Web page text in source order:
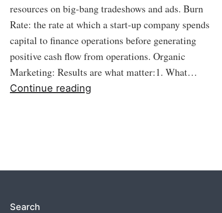
resources on big-bang tradeshows and ads. Burn
Rate: the rate at which a start-up company spends
capital to finance operations before generating
positive cash flow from operations. Organic
Marketing: Results are what matter:1. What…
Continue reading
Search